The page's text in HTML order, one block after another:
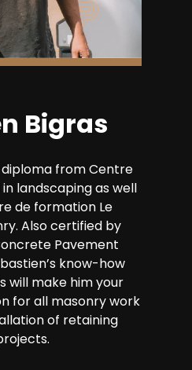
Bigras
from Centre
landscaping as well
de formation Le
Also certified by
Pavement
know-how
will make him your
for all masonry work
of retaining